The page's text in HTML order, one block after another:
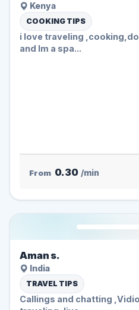
Kenya
COOKING TIPS
i love traveling
and Im a spa...
From 0.30 /min
Aman s.
India
TRAVEL TIPS
Callings and chatting